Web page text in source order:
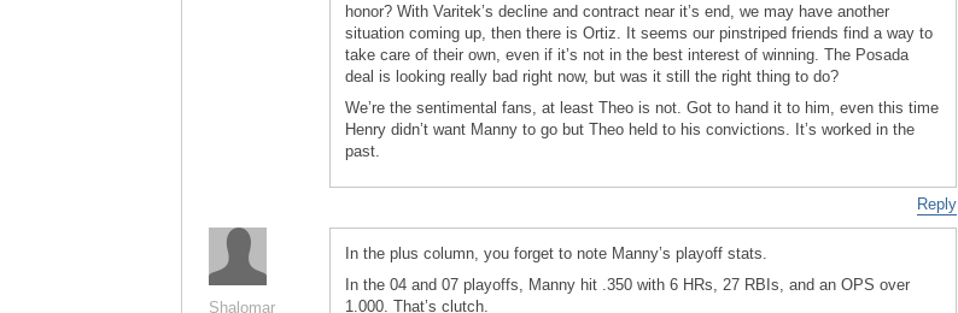
honor? With Varitek’s decline and contract near it’s end, we may have another
situation coming up, then there is Ortiz. It seems our pinstriped friends find a way to
take care of their own, even if it’s not in the best interest of winning. The Posada
deal is looking really bad right now, but was it still the right thing to do?
We’re the sentimental fans, at least Theo is not. Got to hand it to him, even this time
Henry didn’t want Manny to go but Theo held to his convictions. It’s worked in the
past.
Reply
Shalomar
In the plus column, you forget to note Manny’s playoff stats.
In the 04 and 07 playoffs, Manny hit .350 with 6 HRs, 27 RBIs, and an OPS over
1.000. That’s clutch.